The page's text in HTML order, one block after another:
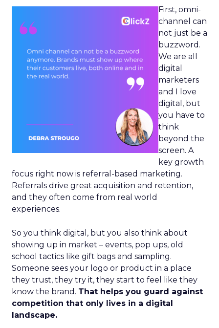
First, omni-
channel can
not just be a
buzzword.
We are all
digital
marketers
and I love
digital, but
you have to
think
beyond the
screen. A
key growth
focus right now is referral-based marketing.
Referrals drive great acquisition and retention,
and they often come from real world
experiences.
So you think digital, but you also think about
showing up in market – events, pop ups, old
school tactics like gift bags and sampling.
Someone sees your logo or product in a place
they trust, they try it, they start to feel like they
know the brand. That helps you guard against
competition that only lives in a digital
landscape.